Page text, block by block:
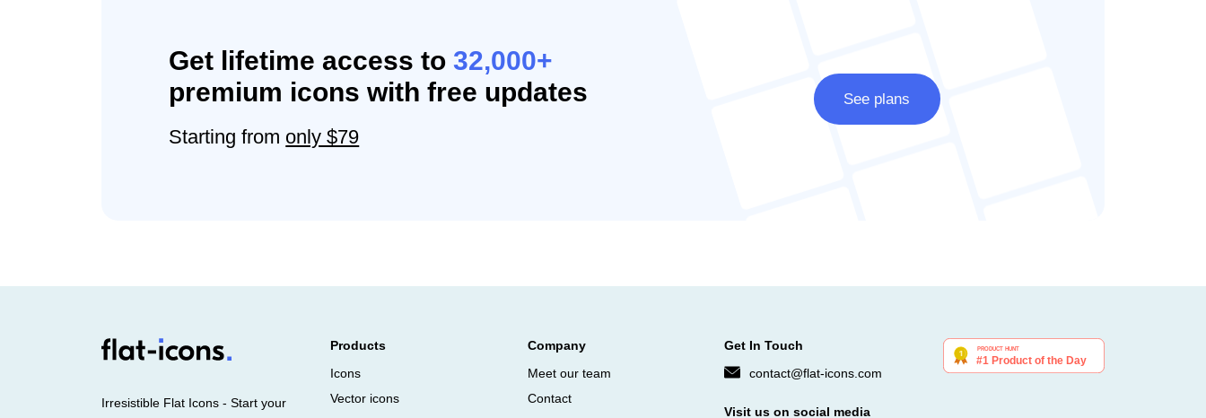
Get lifetime access to32,000+
premium icons with free updates
Starting from only $79
See plans
Irresistible Flat Icons - Start your
Products
Icons
Vector icons
Company
Meet our team
Contact
Get In Touch
contact@flat-icons.com
Visit us on social media